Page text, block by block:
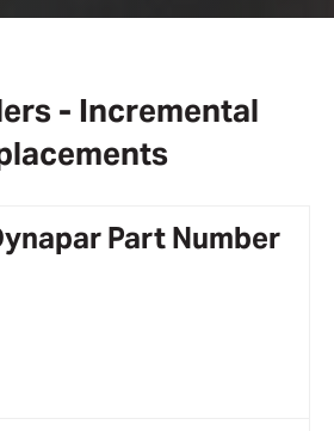
- Incremental
Part Number